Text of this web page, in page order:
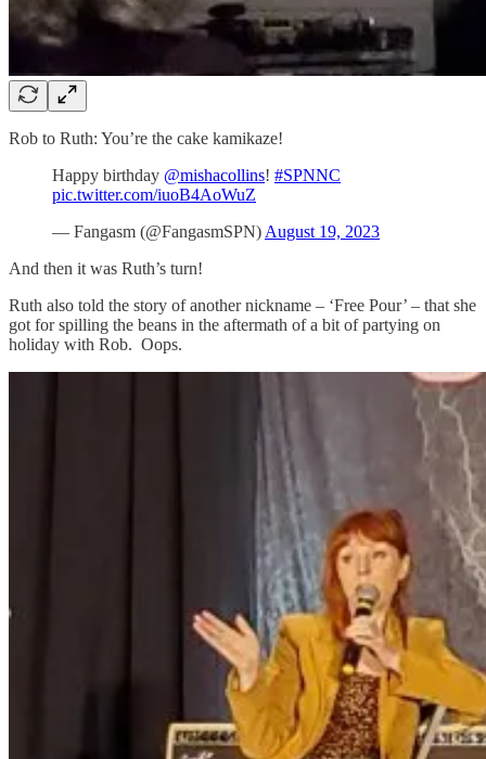
Rob to Ruth: You’re the cake kamikaze!
Happy birthday @mishacollins! #SPNNC
pic.twitter.com/iuoB4AoWuZ
— Fangasm (@FangasmSPN) August 19, 2023
And then it was Ruth’s turn!
Ruth also told the story of another nickname – ‘Free Pour’ – that she
got for spilling the beans in the aftermath of a bit of partying on
holiday with Rob. Oops.